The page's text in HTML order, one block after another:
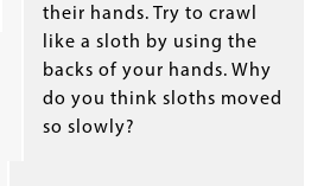
their hands. Try to crawl
like a sloth by using the
backs of your hands. Why
do you think sloths moved
so slowly?